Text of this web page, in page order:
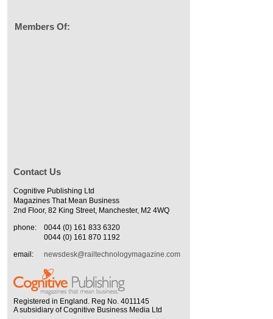
Members Of:
Contact Us
Cognitive Publishing Ltd
Magazines That Mean Business
2nd Floor, 82 King Street, Manchester, M2 4WQ
phone:
0044 (0) 161 833 6320
0044 (0) 161 870 1192
email:
newsdesk@railtechnologymagazine.com
Registered in England. Reg No. 4011145
A subsidiary of Cognitive Business Media Ltd